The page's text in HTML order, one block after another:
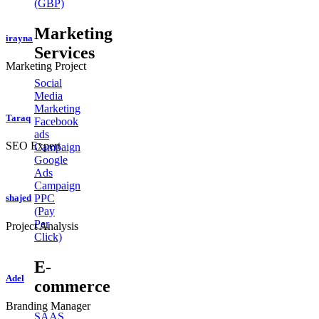
(GBP)
Marketing
Services
Social
Media
Marketing
Facebook
ads
Campaign
Google
Ads
Campaign
PPC
(Pay
Per
Click)
E-
commerce
SAAS
irayna
Marketing Project
Taraq
SEO Expert
shajed
Project Analysis
Adel
Branding Manager